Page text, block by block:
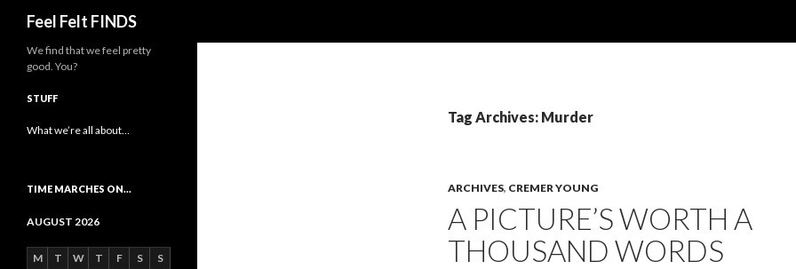
Feel Felt FINDS
Tag Archives: Murder
ARCHIVES, CREMER YOUNG
A PICTURE’S WORTH A
THOUSAND WORDS
We find that we feel pretty
good. You?
STUFF
What we’re all about…
TIME MARCHES ON…
AUGUST 2026
M T W T F S
S